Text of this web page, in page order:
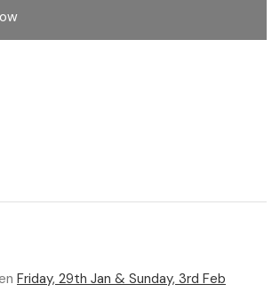
Friday, 29th Jan & Sunday, 3rd Feb